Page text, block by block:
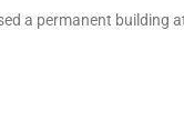
a permanent building